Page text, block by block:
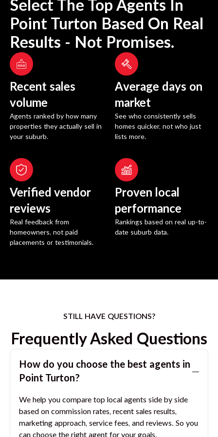
Select The Top Agents In
Point Turton Based On Real
Results - Not Promises.
Recent sales
volume
Agents ranked by how many
properties they actually sell in
your suburb.
Average days on
market
See who consistently sells
homes quicker, not who just
lists more.
Verified vendor
reviews
Real feedback from
homeowners, not paid
placements or testimonials.
Proven local
performance
Rankings based on real up-to-
date suburb data.
STILL HAVE QUESTIONS?
Frequently Asked Questions
How do you choose the best agents in
Point Turton?
We help you compare top local agents side by side
based on commission rates, recent sales results,
marketing approach, service fees, and reviews. So you
can choose the right agent for your goals.